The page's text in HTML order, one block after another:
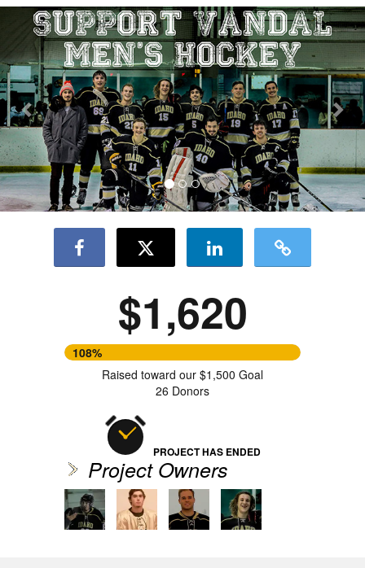
Previous
$1,620
108%
Raised toward our $1,500 Goal
26 Donors
PROJECT HAS ENDED
Project Owners